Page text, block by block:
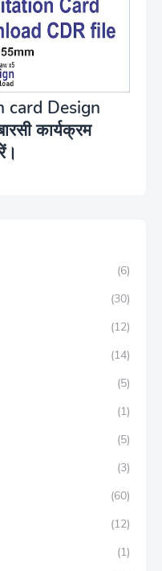
card Design
कार्यक्रम
(6)
(30)
(12)
(14)
(5)
(1)
(5)
(3)
(60)
(12)
(1)